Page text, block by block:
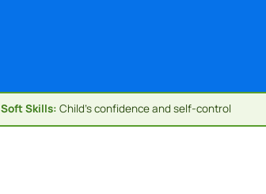
Soft Skills: Child's confidence and self-control